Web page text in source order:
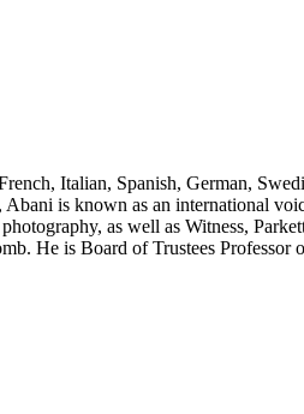
Italian, Spanish, German,
is known as an international
as well as Witness,
He is Board of Trustees